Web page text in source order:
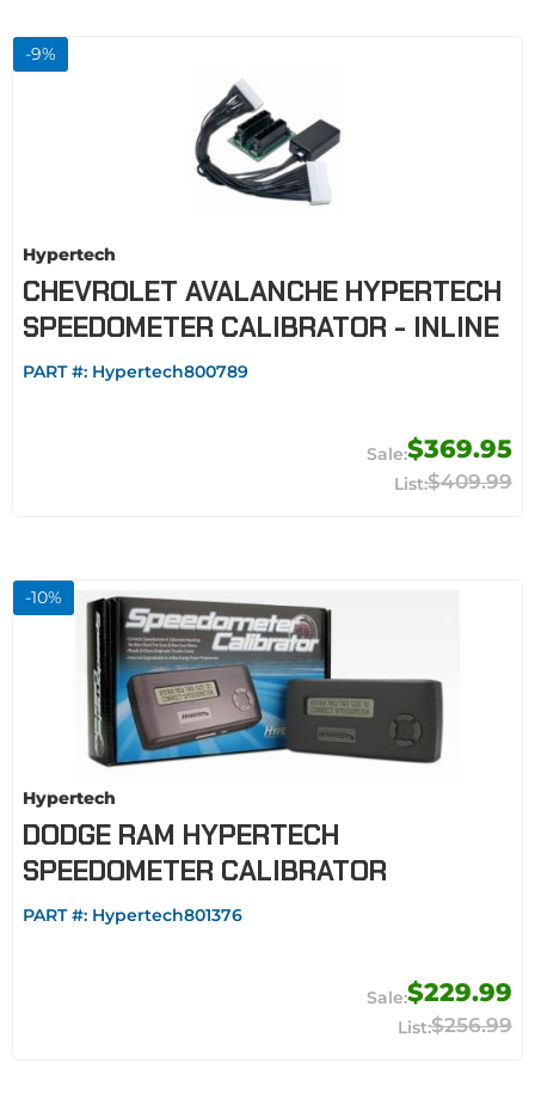
-9%
Hypertech
CHEVROLET AVALANCHE HYPERTECH
SPEEDOMETER CALIBRATOR - INLINE
PART #: Hypertech800789
$369.95
$409.99
-10%
Hypertech
DODGE RAM HYPERTECH
SPEEDOMETER CALIBRATOR
PART #: Hypertech801376
$229.99
$256.99